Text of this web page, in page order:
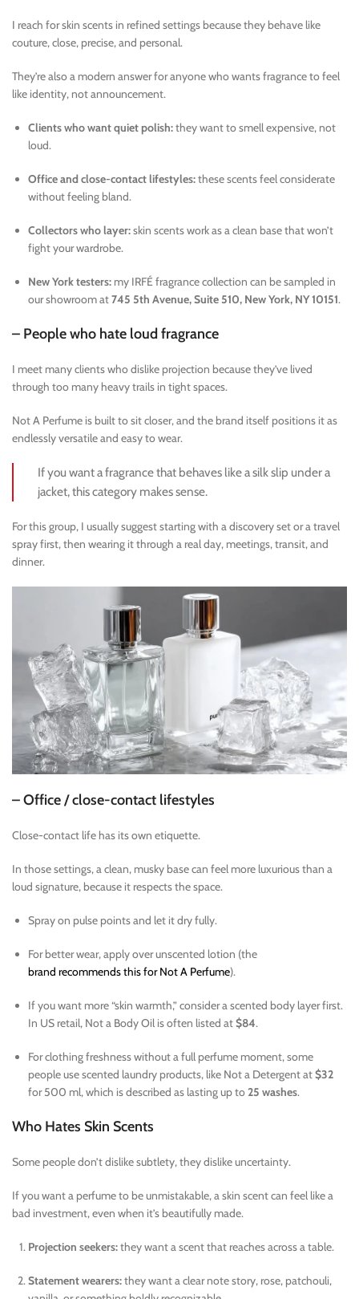
I reach for skin scents in refined settings because they behave like
couture, close, precise, and personal.
They’re also a modern answer for anyone who wants fragrance to feel
like identity, not announcement.
Clients who want quiet polish:they want to smell expensive, not
loud.
Office and close-contact lifestyles:these scents feel considerate
without feeling bland.
Collectors who layer:skin scents work as a clean base that won’t
fight your wardrobe.
New York testers: my IRFÉ fragrance collection can be sampled in
our showroom at745 5th Avenue, Suite 510, New York, NY 10151.
– People who hate loud fragrance
I meet many clients who dislike projection because they’ve lived
through too many heavy trails in tight spaces.
Not A Perfume is built to sit closer, and the brand itself positions it as
endlessly versatile and easy to wear.
If you want a fragrance that behaves like a silk slip under a
jacket, this category makes sense.
For this group, I usually suggest starting with a discovery set or a travel
spray first, then wearing it through a real day, meetings, transit, and
dinner.
– Office / close-contact lifestyles
Close-contact life has its own etiquette.
In those settings, a clean, musky base can feel more luxurious than a
loud signature, because it respects the space.
Spray on pulse points and let it dry fully.
For better wear, apply over unscented lotion (the
brand recommends this for Not A Perfume).
If you want more “skin warmth,” consider a scented body layer first.
In US retail, Not a Body Oil is often listed at$84.
For clothing freshness without a full perfume moment, some
people use scented laundry products, like Not a Detergent at$32
for 500 ml, which is described as lasting up to25 washes.
Who Hates Skin Scents
Some people don’t dislike subtlety, they dislike uncertainty.
If you want a perfume to be unmistakable, a skin scent can feel like a
bad investment, even when it’s beautifully made.
Projection seekers:they want a scent that reaches across a table.
Statement wearers:they want a clear note story, rose, patchouli,